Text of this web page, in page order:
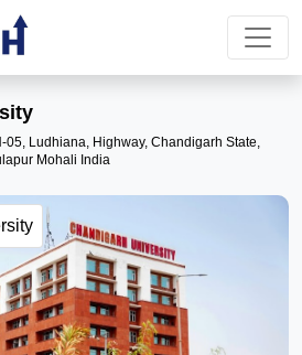
Ludhiana, Highway, Chandigarh State,
Mohali India